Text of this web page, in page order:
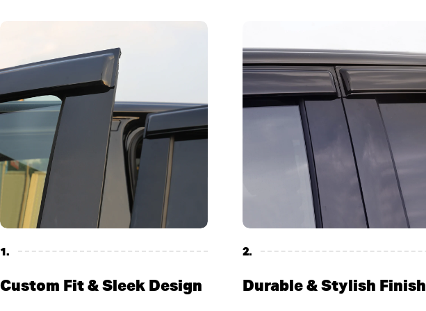
1.
Custom Fit & Sleek Design
2.
Durable & Stylish Finish